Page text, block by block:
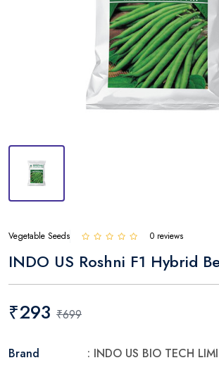
Vegetable Seeds 0 reviews
INDO US Roshni F1 Hybrid
₹293 ₹699
Brand
: INDO US BIO TECH